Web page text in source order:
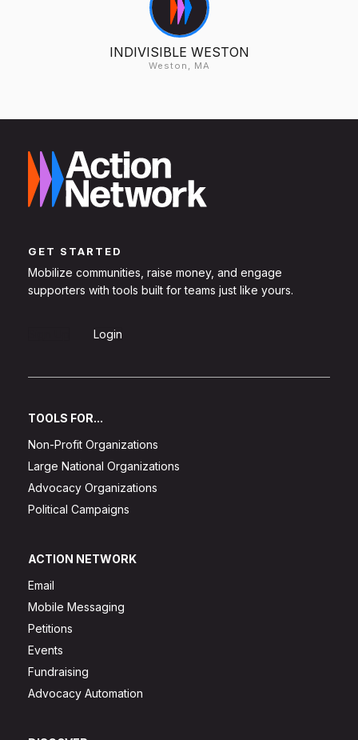
INDIVISIBLE WESTON
Weston, MA
GET STARTED
Mobilize communities, raise money, and engage
supporters with tools built for teams just like yours.
Login
TOOLS FOR...
Non-Profit Organizations
Large National Organizations
Advocacy Organizations
Political Campaigns
ACTION NETWORK
Email
Mobile Messaging
Petitions
Events
Fundraising
Advocacy Automation